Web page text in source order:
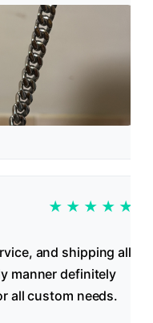
★ ★ ★ ★ ★
and shipping all
manner definitely
all custom needs.